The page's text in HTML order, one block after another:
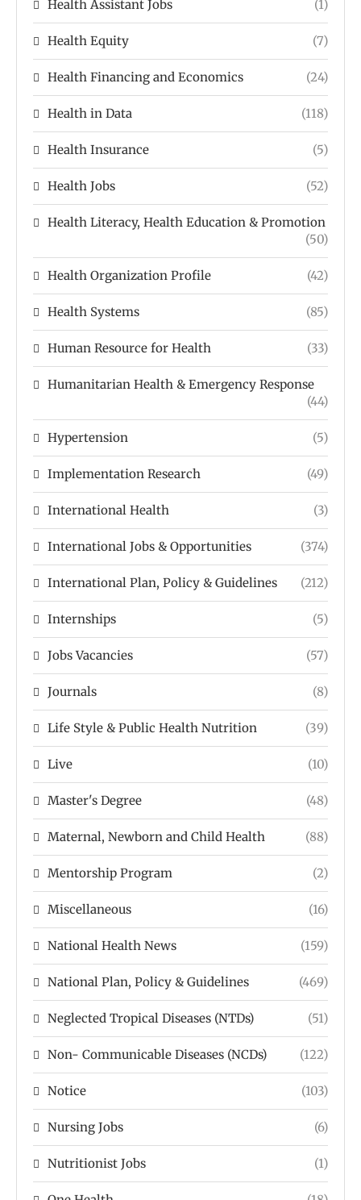
Health Assistant Jobs (1)
Health Equity (7)
Health Financing and Economics (24)
Health in Data (118)
Health Insurance (5)
Health Jobs (52)
Health Literacy, Health Education & Promotion
(50)
Health Organization Profile (42)
Health Systems (85)
Human Resource for Health (33)
Humanitarian Health & Emergency Response
(44)
Hypertension (5)
Implementation Research (49)
International Health (3)
International Jobs & Opportunities (374)
International Plan, Policy & Guidelines (212)
Internships (5)
Jobs Vacancies (57)
Journals (8)
Life Style & Public Health Nutrition (39)
Live (10)
Master's Degree (48)
Maternal, Newborn and Child Health (88)
Mentorship Program (2)
Miscellaneous (16)
National Health News (159)
National Plan, Policy & Guidelines (469)
Neglected Tropical Diseases (NTDs) (51)
Non- Communicable Diseases (NCDs) (122)
Notice (103)
Nursing Jobs (6)
Nutritionist Jobs (1)